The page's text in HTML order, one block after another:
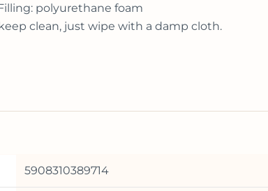
polyurethane foam
clean, just wipe with a damp cloth.
5908310389714